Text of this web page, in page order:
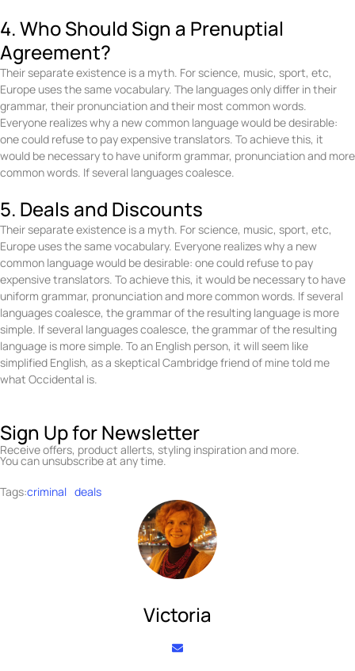
4. Who Should Sign a Prenuptial
Agreement?
Their separate existence is a myth. For science, music, sport, etc,
Europe uses the same vocabulary. The languages only differ in their
grammar, their pronunciation and their most common words.
Everyone realizes why a new common language would be desirable:
one could refuse to pay expensive translators. To achieve this, it
would be necessary to have uniform grammar, pronunciation and more
common words. If several languages coalesce.
5. Deals and Discounts
Their separate existence is a myth. For science, music, sport, etc,
Europe uses the same vocabulary. Everyone realizes why a new
common language would be desirable: one could refuse to pay
expensive translators. To achieve this, it would be necessary to have
uniform grammar, pronunciation and more common words. If several
languages coalesce, the grammar of the resulting language is more
simple. If several languages coalesce, the grammar of the resulting
language is more simple. To an English person, it will seem like
simplified English, as a skeptical Cambridge friend of mine told me
what Occidental is.
Sign Up for Newsletter
Receive offers, product allerts, styling inspiration and more.
You can unsubscribe at any time.
Tags:criminal deals
Victoria